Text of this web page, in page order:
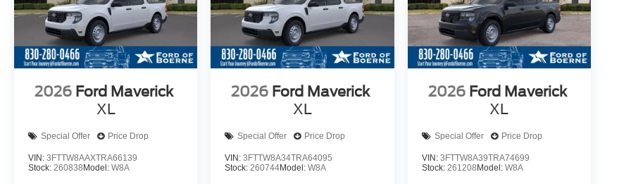
2026 Ford Maverick
XL
Special Offer Price Drop
VIN: 3FTTW8AAXTRA66139
Stock: 260838 Model: W8A
2026 Ford Maverick
XL
Special Offer Price Drop
VIN:3FTTW8A34TRA64095
Stock:260744Model:W8A
2026 Ford Maverick
XL
Special Offer Price Drop
VIN: 3FTTW8A39TRA74699
Stock: 261208 Model: W8A